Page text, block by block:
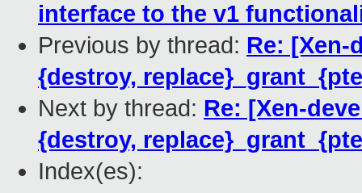
interface to the v1
Previous by thread: Re: [Xen-
{destroy,
Next by thread: Re: [Xen-
{destroy,
Index(es):